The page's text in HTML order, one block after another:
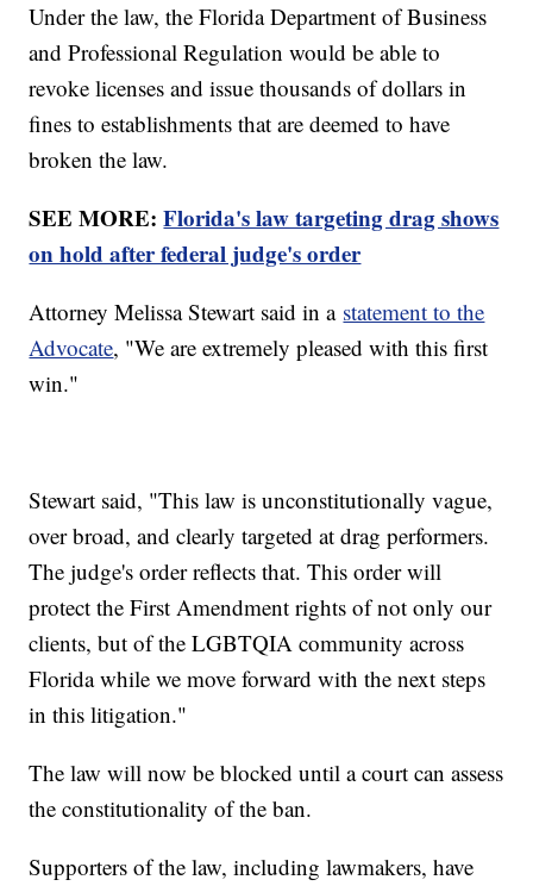
Under the law, the Florida Department of Business
and Professional Regulation would be able to
revoke licenses and issue thousands of dollars in
fines to establishments that are deemed to have
broken the law.
SEE MORE:Florida's law targeting drag shows
on hold after federal judge's order
Attorney Melissa Stewart said in a statement to the
Advocate, "We are extremely pleased with this first
win."
Stewart said, "This law is unconstitutionally vague,
over broad, and clearly targeted at drag performers.
The judge's order reflects that. This order will
protect the First Amendment rights of not only our
clients, but of the LGBTQIA community across
Florida while we move forward with the next steps
in this litigation."
The law will now be blocked until a court can assess
the constitutionality of the ban.
Supporters of the law, including lawmakers, have